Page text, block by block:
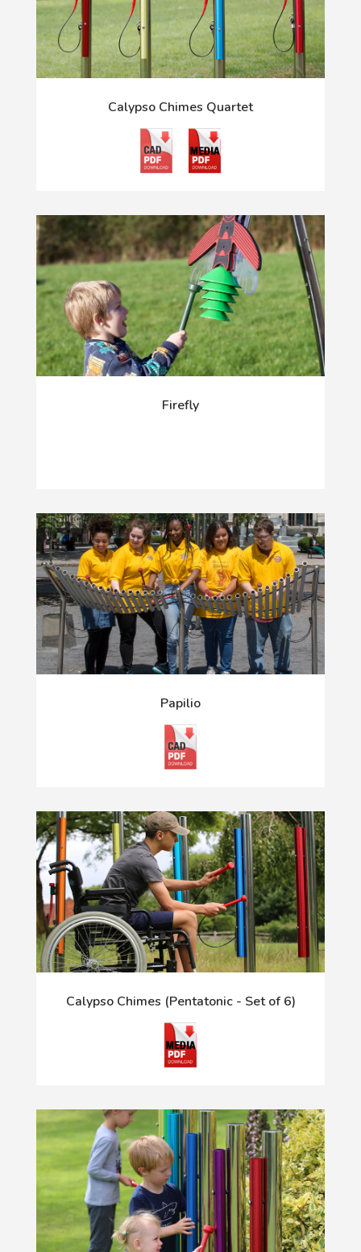
Calypso Chimes Quartet
Firefly
Papilio
Calypso Chimes (Pentatonic - Set of 6)